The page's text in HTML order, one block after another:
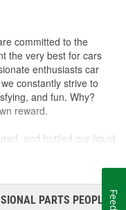
committed to the
the very best for cars
enthusiasts car
constantly strive to
and fun. Why?
reward.
and bottled our liquid
and Distribution
and cleaners are
are designed and
PARTS PEOPLE®